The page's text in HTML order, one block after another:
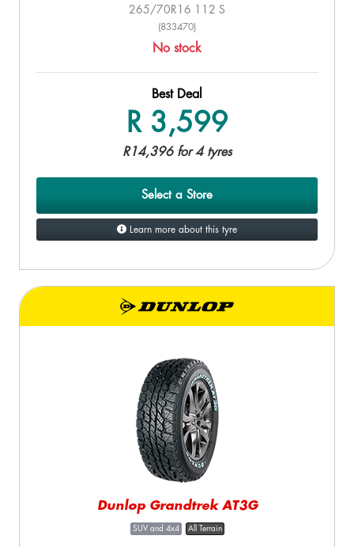
265/70R16 112 S
(833470)
No stock
Best Deal
R 3,599
R14,396 for 4 tyres
Select a Store
Learn more about this tyre
Dunlop Grandtrek AT3G
SUV and 4x4 All Terrain